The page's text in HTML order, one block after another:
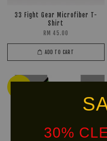
30%
33 Fight Gear Microfiber T-
Shirt
RM 45.00
ADD TO CART